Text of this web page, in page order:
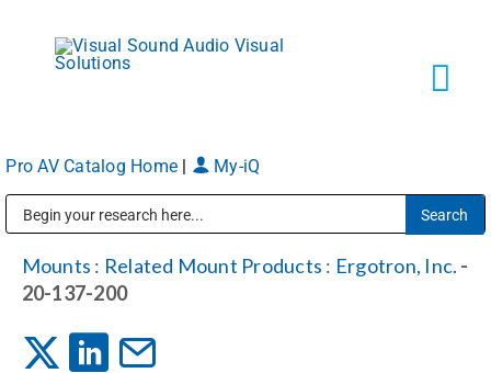
content
Markets
Services
Pro AV Catalog Home My-iQ
Mounts : Related Mount Products : Ergotron, Inc. -
20-137-200